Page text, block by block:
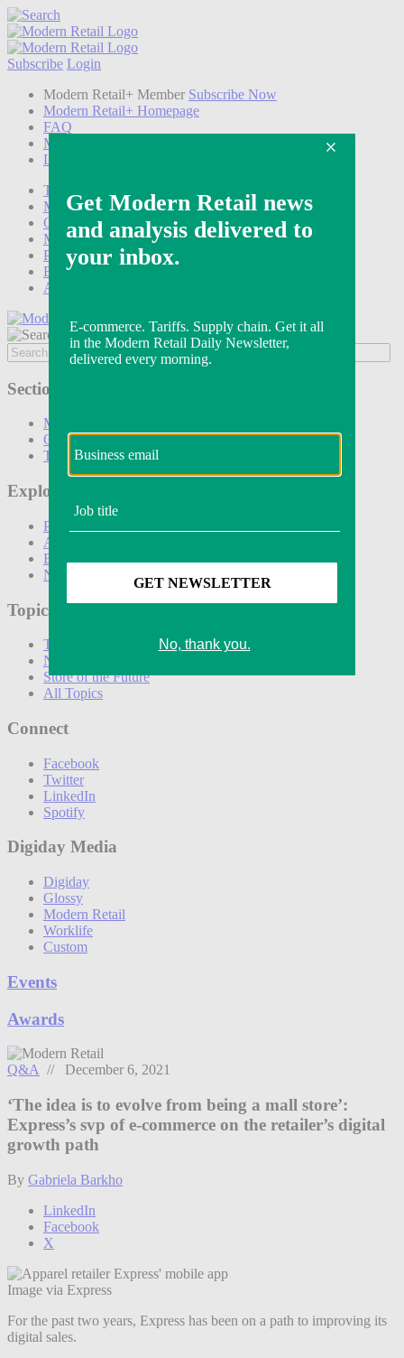
Subscribe Login
Modern Retail+ Member Subscribe Now
Modern Retail+ Homepage
FAQ
My Account
Log out
Technology
Marketing
Operations
Modern Retail+
Podcasts
Events
Awards
Sections
Marketing
Operations
Technology
Explore
Podcasts
Awards
Events
Newsletters
Topics
The Amazon Effect
New DTC toolkit
Store of the Future
All Topics
Connect
Facebook
Twitter
LinkedIn
Spotify
Digiday Media
Digiday
Glossy
Modern Retail
Worklife
Custom
Events
Awards
Q&A // December 6, 2021
‘The idea is to evolve from being a mall store’:
Express’s svp of e-commerce on the retailer’s digital
growth path
By Gabriela Barkho
LinkedIn
Facebook
X
Image via Express
For the past two years, Express has been on a path to improving its
digital sales.